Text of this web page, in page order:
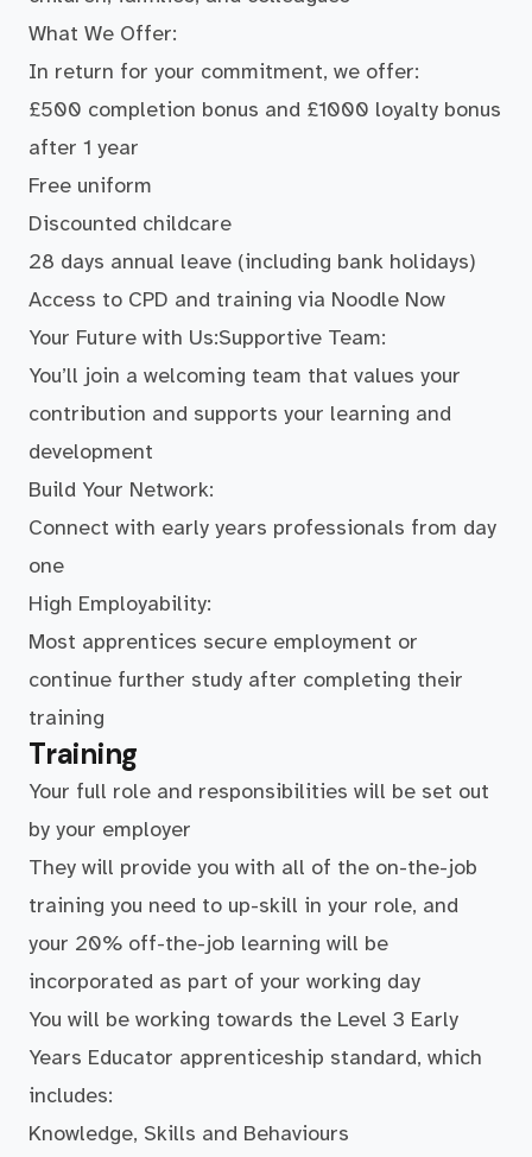
What We Offer:
In return for your commitment, we offer:
£500 completion bonus and £1000 loyalty bonus
after 1 year
Free uniform
Discounted childcare
28 days annual leave (including bank holidays)
Access to CPD and training via Noodle Now
Your Future with Us:Supportive Team:
You’ll join a welcoming team that values your
contribution and supports your learning and
development
Build Your Network:
Connect with early years professionals from day
one
High Employability:
Most apprentices secure employment or
continue further study after completing their
training
Training
Your full role and responsibilities will be set out
by your employer
They will provide you with all of the on-the-job
training you need to up-skill in your role, and
your 20% off-the-job learning will be
incorporated as part of your working day
You will be working towards the Level 3 Early
Years Educator apprenticeship standard, which
includes:
Knowledge, Skills and Behaviours